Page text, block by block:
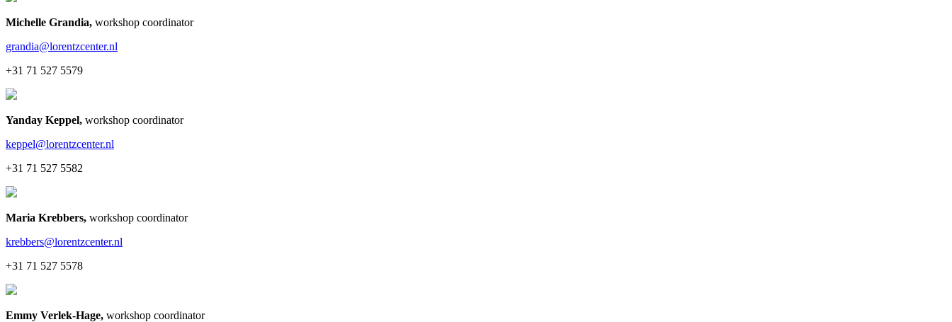
Michelle Grandia, workshop coordinator
grandia@lorentzcenter.nl
+31 71 527 5579
Yanday Keppel, workshop coordinator
keppel@lorentzcenter.nl
+31 71 527 5582
Maria Krebbers, workshop coordinator
krebbers@lorentzcenter.nl
+31 71 527 5578
Emmy Verlek-Hage, workshop coordinator